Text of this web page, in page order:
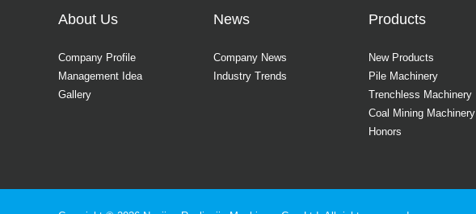
About Us
Company Profile
Management Idea
Gallery
News
Company News
Industry Trends
Products
New Products
Pile Machinery
Trenchless Machinery
Coal Mining Machinery
Honors